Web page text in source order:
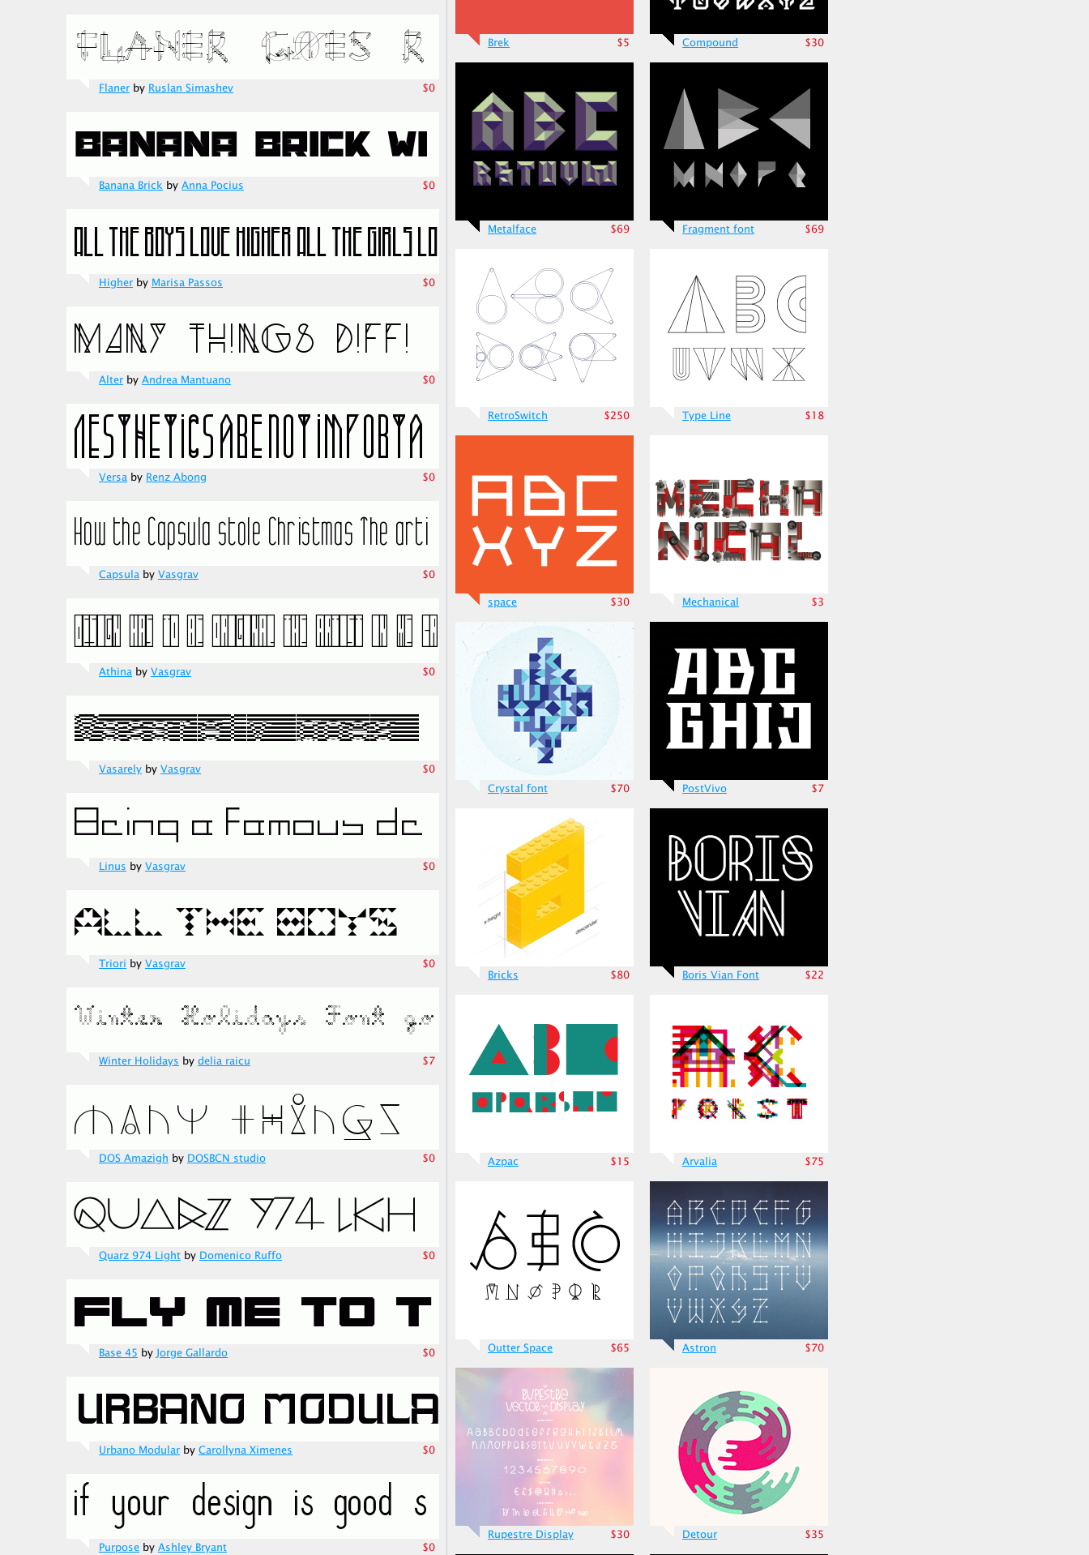
Flaner by Ruslan Simashev $0
Banana Brick by Anna Pocius $0
Higher by Marisa Passos $0
Alter by Andrea Mantuano $0
Versa by Renz Abong $0
Capsula by Vasgrav $0
Athina by Vasgrav $0
Vasarely by Vasgrav $0
Linus by Vasgrav $0
Triori by Vasgrav $0
Winter Holidays by delia raicu $7
DOS Amazigh by DOSBCN studio $0
Quarz 974 Light by Domenico Ruffo $0
Base 45 byJorge Gallardo $0
Urbano Modular by Carollyna Ximenes $0
Purpose by Ashley Bryant $0
Brek $5 Compound $30
Metalface $69 Fragment font $69
RetroSwitch $250 Type Line $18
space $30 Mechanical $3
Crystal font $70 PostVivo $7
Bricks $80 Boris Vian Font $22
Azpac $15 Arvalia $75
Outter Space $65 Astron $70
Rupestre Display $30 Detour $35